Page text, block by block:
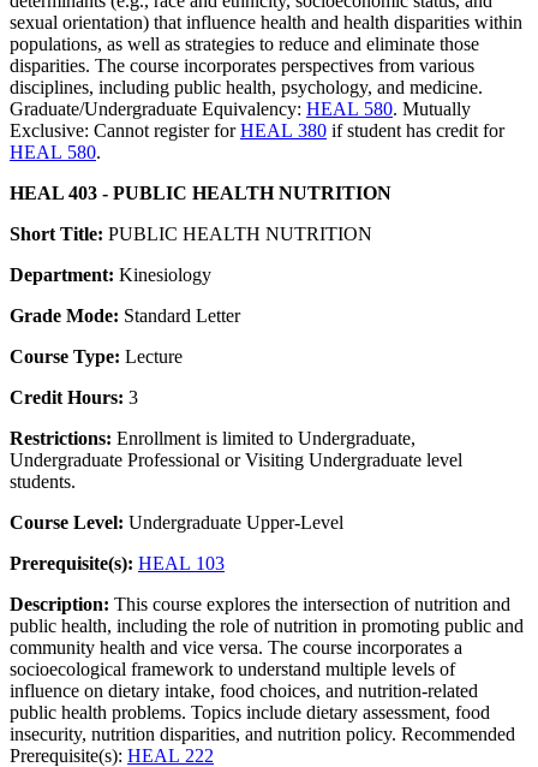
sexual orientation) that influence health and health disparities within
populations, as well as strategies to reduce and eliminate those
disparities. The course incorporates perspectives from various
disciplines, including public health, psychology, and medicine.
Graduate/Undergraduate Equivalency: HEAL 580. Mutually
Exclusive: Cannot register forHEAL 380 if student has credit for
HEAL 580.
HEAL 403 - PUBLIC HEALTH NUTRITION
Short Title: PUBLIC HEALTH NUTRITION
Department: Kinesiology
Grade Mode: Standard Letter
Course Type: Lecture
Credit Hours: 3
Restrictions: Enrollment is limited to Undergraduate,
Undergraduate Professional or Visiting Undergraduate level
students.
Course Level: Undergraduate Upper-Level
Prerequisite(s): HEAL 103
Description: This course explores the intersection of nutrition and
public health, including the role of nutrition in promoting public and
community health and vice versa. The course incorporates a
socioecological framework to understand multiple levels of
influence on dietary intake, food choices, and nutrition-related
public health problems. Topics include dietary assessment, food
insecurity, nutrition disparities, and nutrition policy. Recommended
Prerequisite(s): HEAL 222